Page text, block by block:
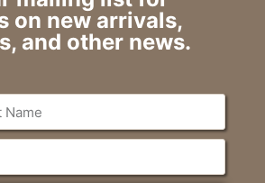
on new arrivals,
and other news.